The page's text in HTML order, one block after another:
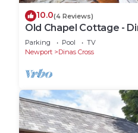
10.0(4 Reviews)
Old Chapel Cottage -
Parking Pool
TV
Newport
Dinas Cross